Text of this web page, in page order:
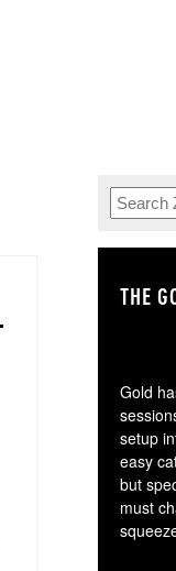
THE
Gold
setup
easy
but
must